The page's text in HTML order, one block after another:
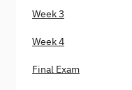
Week 3
Week 4
Final Exam